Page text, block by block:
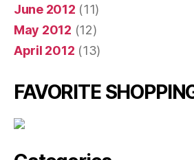
June 2012 (11)
May 2012 (12)
April 2012 (13)
FAVORITE